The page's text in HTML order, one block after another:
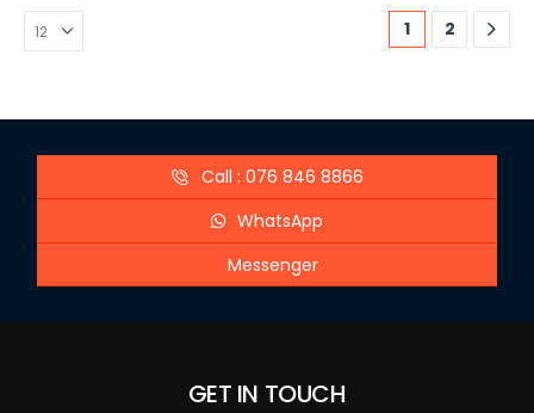
1 2
Call : 076 846 8866
WhatsApp
Messenger
GET IN TOUCH